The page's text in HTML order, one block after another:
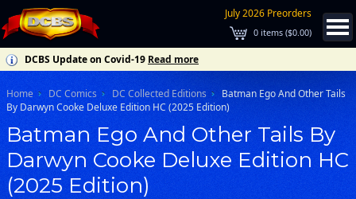
July 2026 Preorders
0 items ($0.00)
DCBS Update on Covid-19 Read more
Home DC Comics DC Collected Editions
Batman Ego And Other Tails
By Darwyn Cooke Deluxe Edition HC (2025 Edition)
Batman Ego And Other Tails By
Darwyn Cooke Deluxe Edition HC
(2025 Edition)